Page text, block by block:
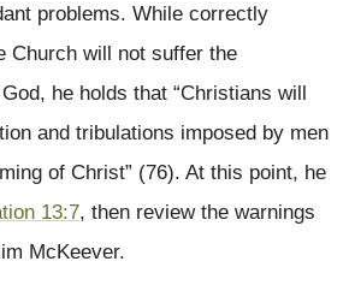
problems. While correctly
Church will not suffer the
he holds that “Christians will
and tribulations imposed by men
of Christ” (76). At this point, he
13:7, then review the warnings
McKeever.